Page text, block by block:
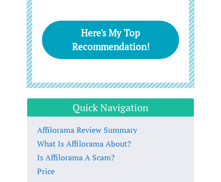
Here's My Top
Recommendation!
Quick Navigation
Affilorama Review Summary
What Is Affilorama About?
Is Affilorama A Scam?
Price